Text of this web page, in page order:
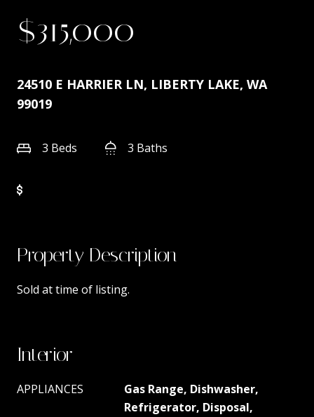
$315,000
24510 E HARRIER LN, LIBERTY LAKE, WA
99019
3 Beds 3 Baths
Property Description
Sold at time of listing.
Interior
APPLIANCES
Gas Range, Dishwasher,
Refrigerator, Disposal,